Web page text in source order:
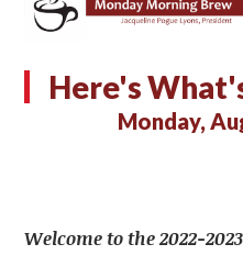
Here's
Monday,
Welcome to the 2022-